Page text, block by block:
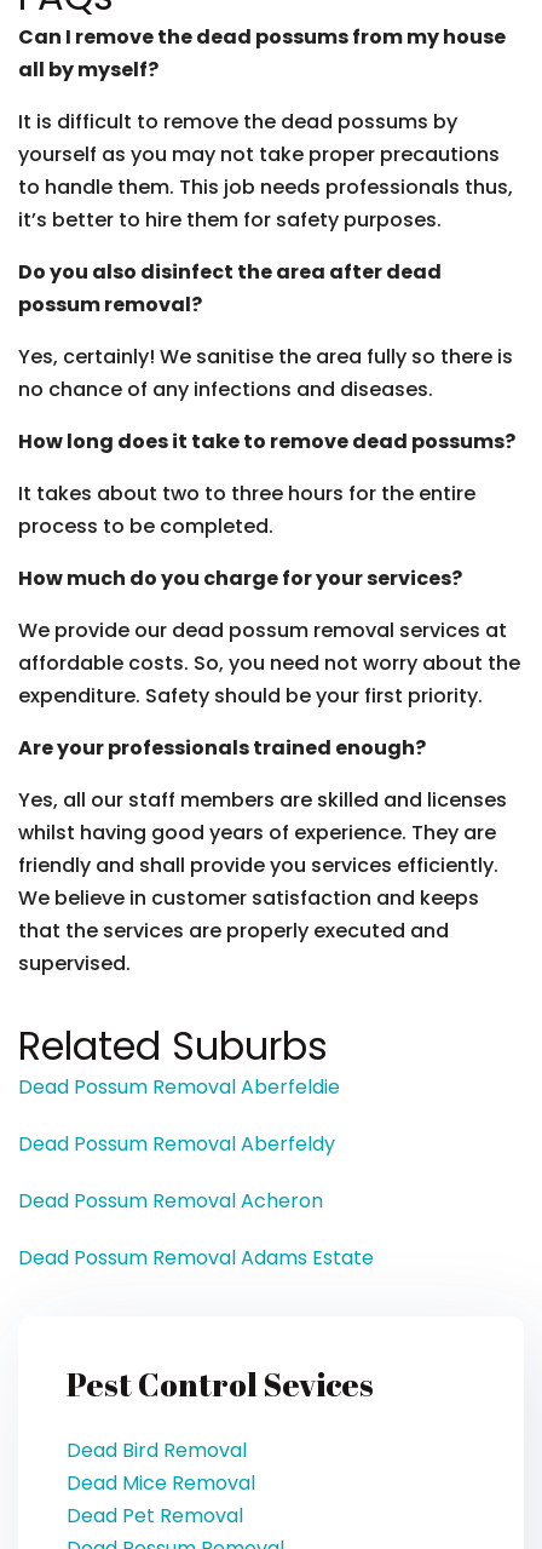
Can I remove the dead possums from my house
all by myself?
It is difficult to remove the dead possums by
yourself as you may not take proper precautions
to handle them. This job needs professionals thus,
it’s better to hire them for safety purposes.
Do you also disinfect the area after dead
possum removal?
Yes, certainly! We sanitise the area fully so there is
no chance of any infections and diseases.
How long does it take to remove dead possums?
It takes about two to three hours for the entire
process to be completed.
How much do you charge for your services?
We provide our dead possum removal services at
affordable costs. So, you need not worry about the
expenditure. Safety should be your first priority.
Are your professionals trained enough?
Yes, all our staff members are skilled and licenses
whilst having good years of experience. They are
friendly and shall provide you services efficiently.
We believe in customer satisfaction and keeps
that the services are properly executed and
supervised.
Related Suburbs
Dead Possum Removal Aberfeldie
Dead Possum Removal Aberfeldy
Dead Possum Removal Acheron
Dead Possum Removal Adams Estate
Pest Control Sevices
Dead Bird Removal
Dead Mice Removal
Dead Pet Removal